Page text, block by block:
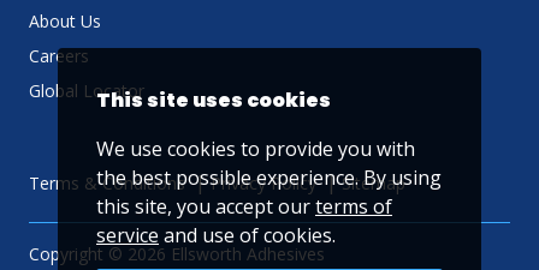
About Us
Careers
Global Locator
Terms & Conditions Privacy Policy Sitemap
Copyright © 2026 Ellsworth Adhesives
This site uses cookies
We use cookies to provide you with
the best possible experience. By using
this site, you accept ourterms of
service and use of cookies.